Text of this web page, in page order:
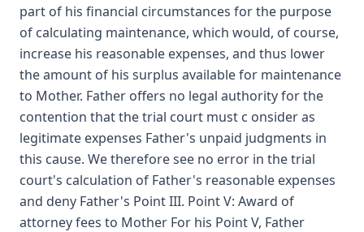
part of his financial circumstances for the purpose
of calculating maintenance, which would, of course,
increase his reasonable expenses, and thus lower
the amount of his surplus available for maintenance
to Mother. Father offers no legal authority for the
contention that the trial court must c onsider as
legitimate expenses Father's unpaid judgments in
this cause. We therefore see no error in the trial
court's calculation of Father's reasonable expenses
and deny Father's Point III. Point V: Award of
attorney fees to Mother For his Point V, Father